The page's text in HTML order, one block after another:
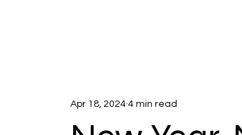
Apr 18, 2024 4 min read